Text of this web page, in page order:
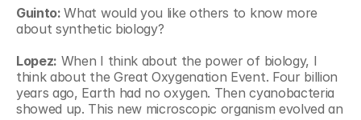
Guinto: What would you like others to know more
about synthetic biology?
Lopez: When I think about the power of biology, I
think about the Great Oxygenation Event. Four billion
years ago, Earth had no oxygen. Then cyanobacteria
showed up. This new microscopic organism evolved an